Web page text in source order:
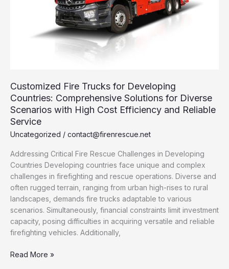
Customized Fire Trucks for Developing
Countries: Comprehensive Solutions for Diverse
Scenarios with High Cost Efficiency and Reliable
Service
Uncategorized / contact@firenrescue.net
Addressing Critical Fire Rescue Challenges in Developing
Countries Developing countries face unique and complex
challenges in firefighting and rescue operations. Diverse and
often rugged terrain, ranging from urban high-rises to rural
landscapes, demands fire trucks adaptable to various
scenarios. Simultaneously, financial constraints limit investment
capacity, posing difficulties in acquiring versatile and reliable
firefighting vehicles. Additionally,
Customized
Read More »